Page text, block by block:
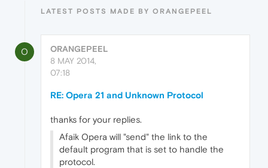
LATEST POSTS MADE BY ORANGEPEEL
O
ORANGEPEEL
8 MAY 2014,
07:18
RE: Opera 21 and Unknown Protocol
thanks for your replies.
Afaik Opera will "send" the link to the
default program that is set to handle the
protocol.